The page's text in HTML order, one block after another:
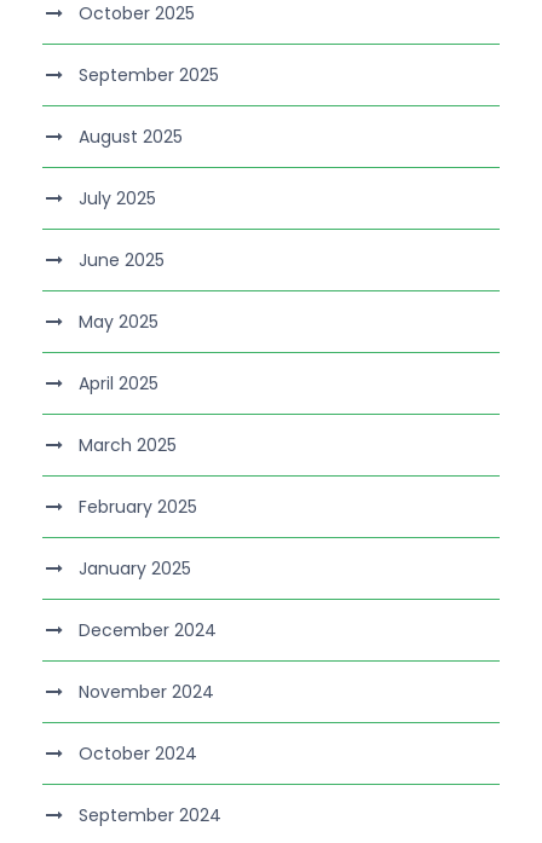
October 2025
September 2025
August 2025
July 2025
June 2025
May 2025
April 2025
March 2025
February 2025
January 2025
December 2024
November 2024
October 2024
September 2024